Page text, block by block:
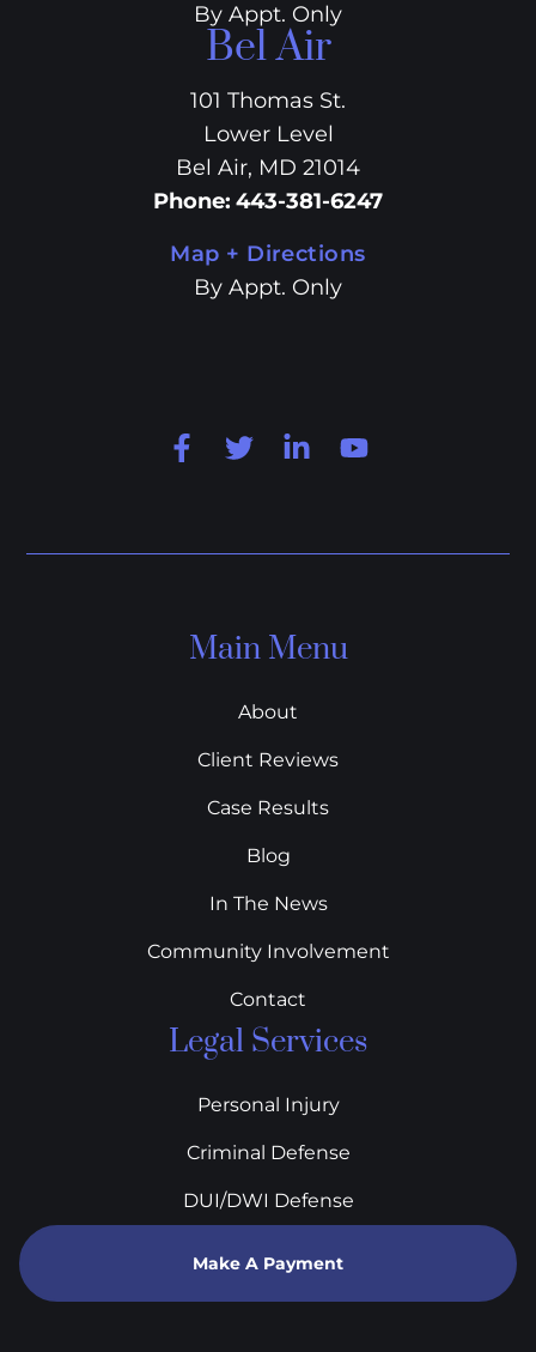
By Appt. Only
Bel Air
101 Thomas St.
Lower Level
Bel Air, MD 21014
Phone: 443-381-6247
Map + Directions
By Appt. Only
Main Menu
About
Client Reviews
Case Results
Blog
In The News
Community Involvement
Contact
Legal Services
Personal Injury
Criminal Defense
DUI/DWI Defense
Make A Payment